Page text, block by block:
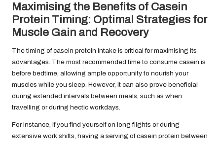
Maximising the Benefits of Casein
Protein Timing: Optimal Strategies for
Muscle Gain and Recovery
The timing of casein protein intake is critical for maximising its
advantages. The most recommended time to consume casein is
before bedtime, allowing ample opportunity to nourish your
muscles while you sleep. However, it can also prove beneficial
during extended intervals between meals, such as when
travelling or during hectic workdays.
For instance, if you find yourself on long flights or during
extensive work shifts, having a serving of casein protein between